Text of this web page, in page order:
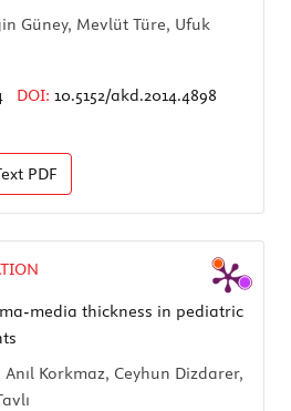
Güney, Mevlüt Türe, Ufuk
DOI: 10.5152/akd.2014.4898
PDF
media thickness in pediatric
Anıl Korkmaz, Ceyhun Dizdarer,